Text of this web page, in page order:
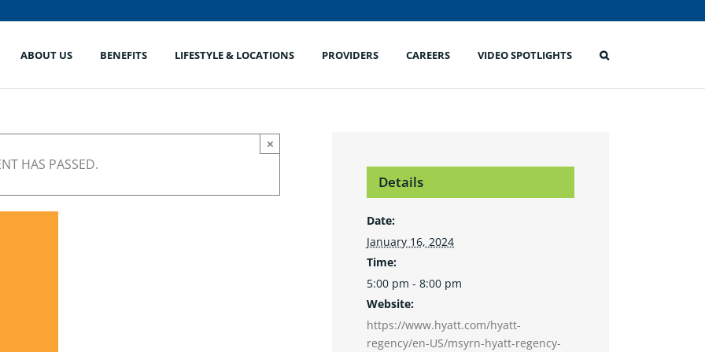
ABOUT US BENEFITS LIFESTYLE & LOCATIONS PROVIDERS CAREERS VIDEO SPOTLIGHTS
HAS PASSED.
×
Details
Date:
January 16, 2024
Time:
5:00 pm - 8:00 pm
Website:
https://www.hyatt.com/hyatt-
regency/en-US/msyrn-hyatt-regency-